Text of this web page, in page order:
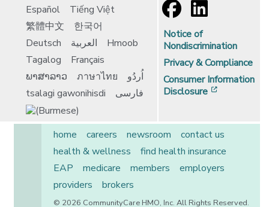
Español
Tiếng Việt
繁體中文
한국어
Deutsch
العربية
Hmoob
Tagalog
Français
ພາສາລາວ
ภาษาไทย
اُردُو
tsalagi gawonihisdi
فارسی
Notice of
Nondiscrimination
Privacy & Compliance
Consumer Information
Disclosure
home careers newsroom
contact us
health & wellness
find health insurance
EAP
medicare members
employers
providers
brokers
© 2026 CommunityCare HMO, Inc. All Rights Reserved.